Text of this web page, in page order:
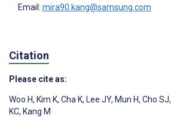
Email: mira90.kang@samsung.com
Citation
Please cite as:
Woo H, Kim K, Cha K, Lee JY, Mun H, Cho SJ,
KC, Kang M